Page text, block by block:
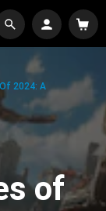
2024: A
of